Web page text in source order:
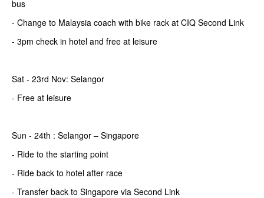
bus
- Change to Malaysia coach with bike rack at CIQ Second Link
- 3pm check in hotel and free at leisure
Sat - 23rd Nov: Selangor
- Free at leisure
Sun - 24th : Selangor – Singapore
- Ride to the starting point
- Ride back to hotel after race
- Transfer back to Singapore via Second Link